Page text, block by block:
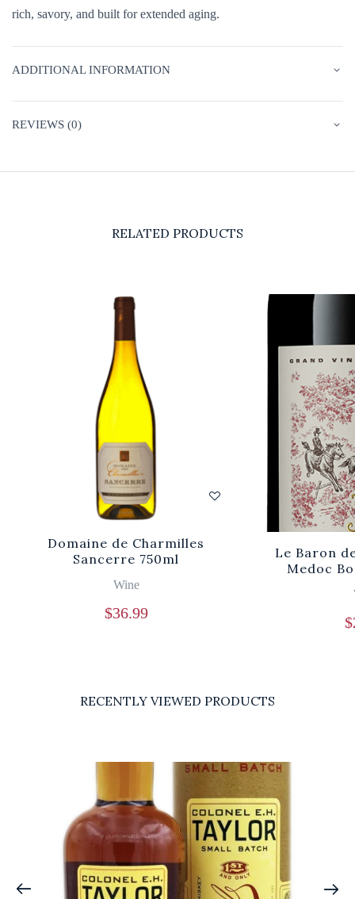
rich, savory, and built for extended aging.
ADDITIONAL INFORMATION
REVIEWS (0)
RELATED PRODUCTS
Domaine de Charmilles
Sancerre 750ml
Wine
$36.99
Le Baron
Medoc
$
RECENTLY VIEWED PRODUCTS